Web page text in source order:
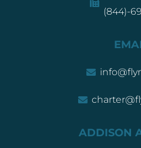
(844)-
ADDISON